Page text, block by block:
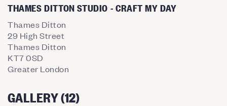
THAMES DITTON STUDIO - CRAFT MY DAY
Thames Ditton
29 High Street
Thames Ditton
KT7 0SD
Greater London
GALLERY (12)